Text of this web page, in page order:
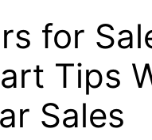
for
Tips
Sales